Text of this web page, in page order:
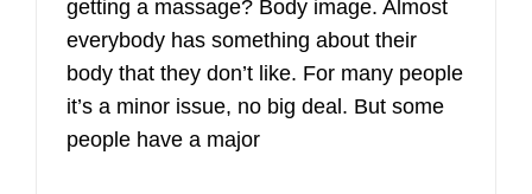
getting a massage? Body image. Almost
everybody has something about their
body that they don’t like. For many people
it’s a minor issue, no big deal. But some
people have a major